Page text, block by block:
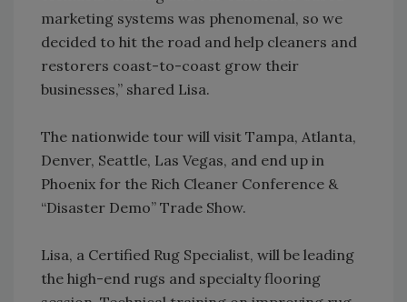
marketing systems was phenomenal, so we
decided to hit the road and help cleaners and
restorers coast-to-coast grow their
businesses,” shared Lisa.
The nationwide tour will visit Tampa, Atlanta,
Denver, Seattle, Las Vegas, and end up in
Phoenix for the Rich Cleaner Conference &
“Disaster Demo” Trade Show.
Lisa, a Certified Rug Specialist, will be leading
the high-end rugs and specialty flooring